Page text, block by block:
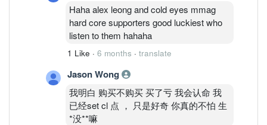
Haha alex leong and cold eyes mmag
hard core supporters good luckiest who
listen to them hahaha
1 Like · 6 months · translate
Jason Wong
我明白 购买不购买 买了亏 我会认命 我
已经set cl 点 ， 只是好奇 你真的不怕 生
*没**嘛